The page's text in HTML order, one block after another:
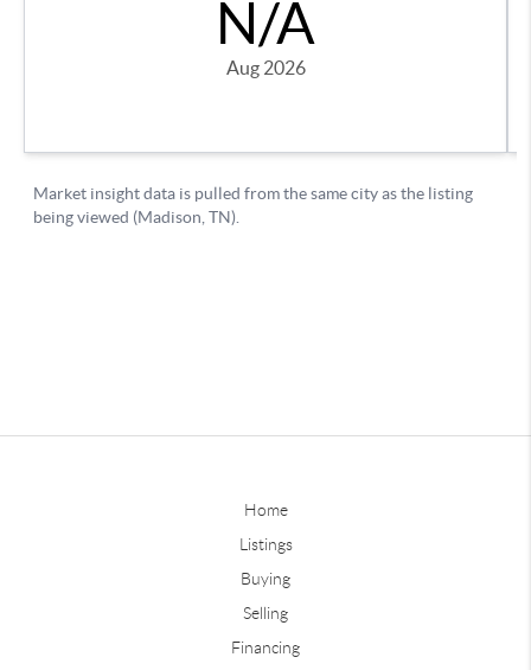
Home
Listings
Buying
Selling
Financing